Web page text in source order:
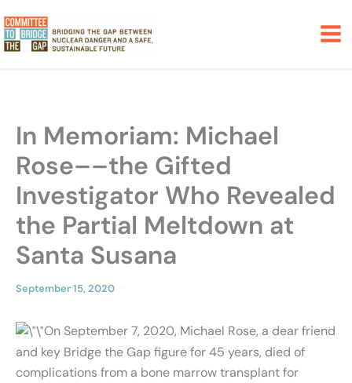
to
content
In Memoriam: Michael
Rose––the Gifted
Investigator Who Revealed
the Partial Meltdown at
Santa Susana
September 15, 2020
On September 7, 2020, Michael Rose, a dear friend
and key Bridge the Gap figure for 45 years, died of
complications from a bone marrow transplant for